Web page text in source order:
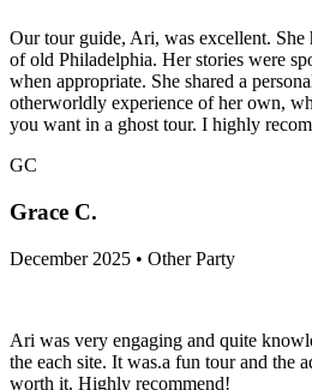
Our tour guide, Ari, was excellent.
of old Philadelphia. Her stories were
when appropriate. She shared a
otherworldly experience of her own,
you want in a ghost tour. I highly
GC
Grace C.
December 2025 • Other Party
Ari was very engaging and quite
the each site. It was.a fun tour and the
worth it. Highly recommend!